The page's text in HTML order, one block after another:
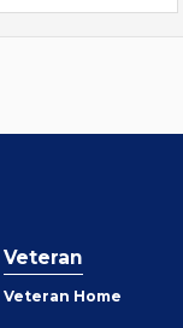
Veteran
Veteran Home